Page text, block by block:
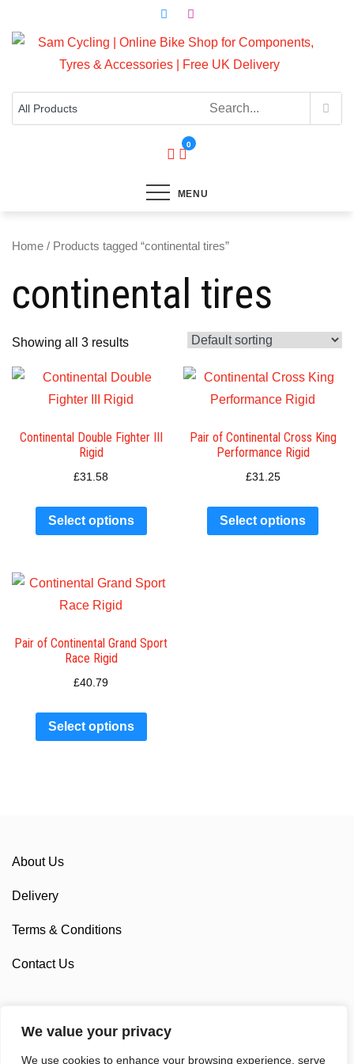
We value your privacy
We use cookies to enhance your browsing experience, serve
Sam Cycling | Online Bike Shop for
Components, Tyres & Accessories |
Free UK Delivery
0
MENU
Home / Products tagged “continental tires”
continental tires
Showing all 3 results
Continental Double Fighter III
Rigid
£31.58
Select options
Pair of Continental Cross King
Performance Rigid
£31.25
Select options
Pair of Continental Grand Sport
Race Rigid
£40.79
Select options
About Us
Delivery
Terms & Conditions
Contact Us
Sponsorship